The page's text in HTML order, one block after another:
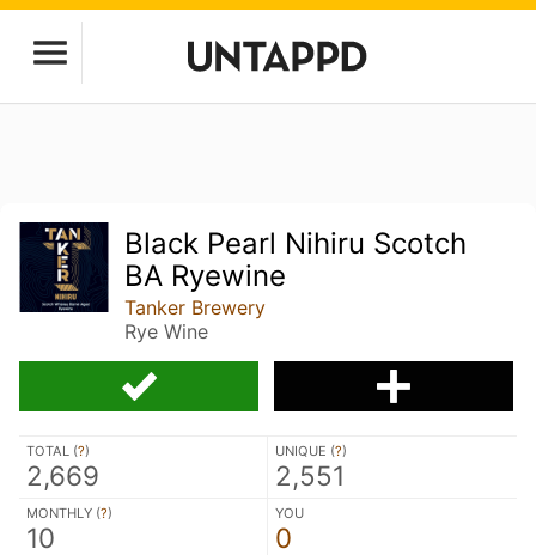
Black Pearl Nihiru Scotch
BA Ryewine
Tanker Brewery
Rye Wine
TOTAL (?)
2,669
UNIQUE (?)
2,551
MONTHLY (?)
10
YOU
0